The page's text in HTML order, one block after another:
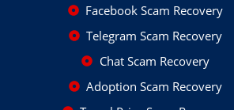
Facebook Scam Recovery
Telegram Scam Recovery
Chat Scam Recovery
Adoption Scam Recovery